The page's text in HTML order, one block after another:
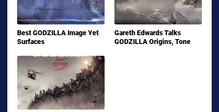
Best GODZILLA Image Yet
Surfaces
Gareth Edwards Talks
GODZILLA Origins, Tone